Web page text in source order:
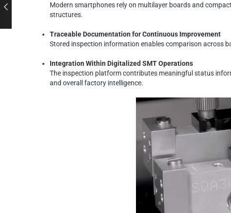
Modern smartphones rely on multilayer boards and
structures.
Traceable Documentation for Continuous Improvement
Stored inspection information enables comparison across
Integration Within Digitalized SMT Operations
The inspection platform contributes meaningful status
and overall factory intelligence.